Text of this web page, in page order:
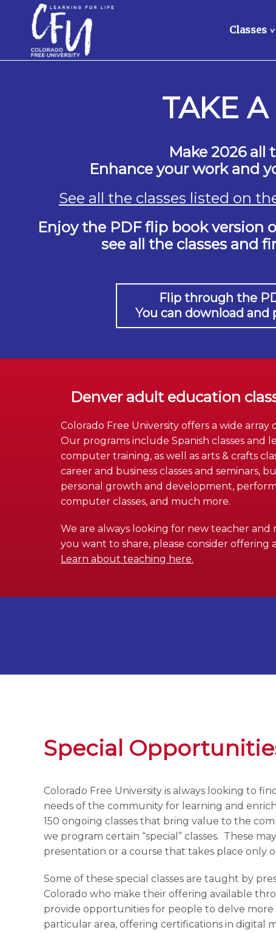
Classes >
TAKE A
Make 2026 all
Enhance your work and
See all the classes listed on
Enjoy the PDF flip book version
see all the classes and
Flip through the
You can download
Denver adult education
Colorado Free University offers a wide
Our programs include Spanish classes and
computer training, as well as arts & crafts
career and business classes and seminars,
personal growth and development,
computer classes, and much more.
We are always looking for new teacher and
you want to share, please consider offering a
Learn about teaching here.
Special
Colorado Free University is always looking to
needs of the community for learning and
150 ongoing classes that bring value to the
we program certain “special” classes. These
presentation or a course that takes place only
Some of these special classes are taught by
Colorado who make their offering available
provide opportunities for people to delve more
particular area, offering certifications in digital